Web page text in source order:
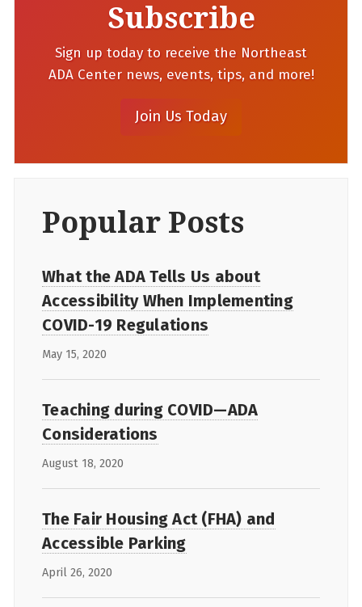
Subscribe
Sign up today to receive the Northeast
ADA Center news, events, tips, and more!
Popular Posts
What the ADA Tells Us about
Accessibility When Implementing
COVID-19 Regulations
May 15, 2020
Teaching during COVID—ADA
Considerations
August 18, 2020
The Fair Housing Act (FHA) and
Accessible Parking
April 26, 2020